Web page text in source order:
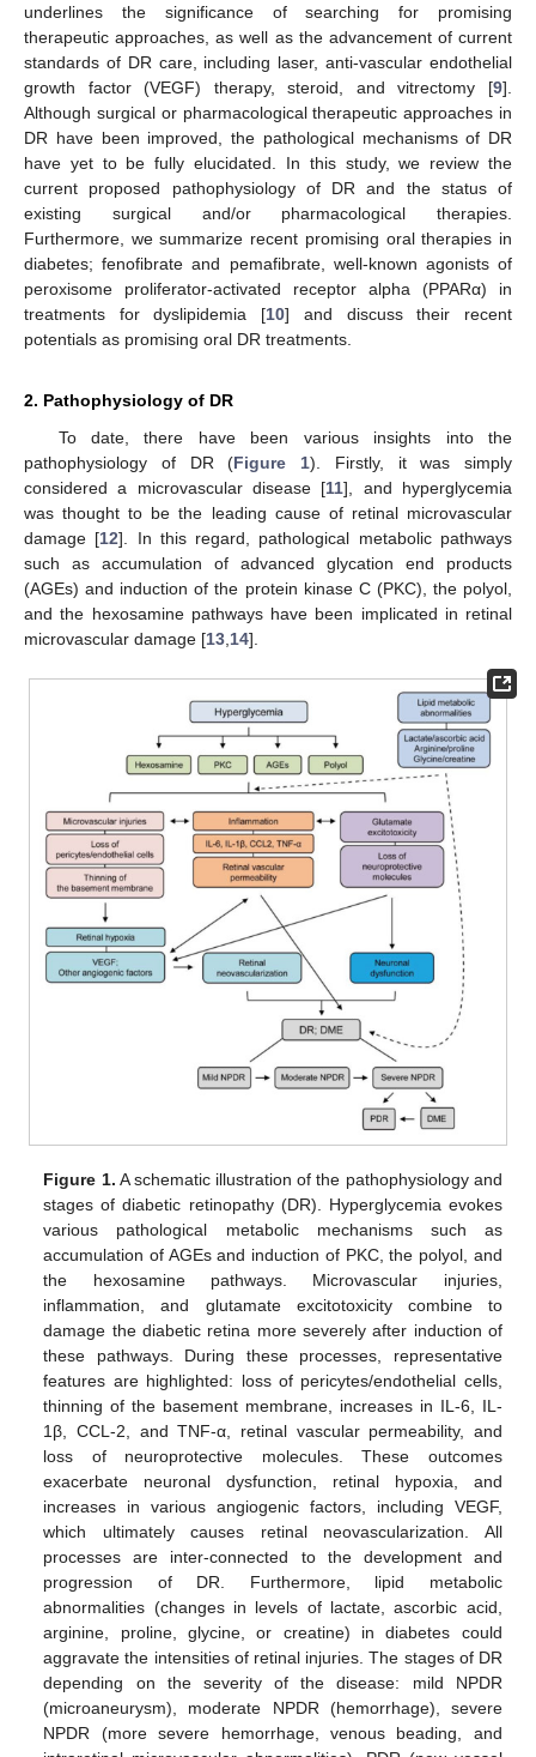
underlines the significance of searching for promising
therapeutic approaches, as well as the advancement of current
standards of DR care, including laser, anti-vascular endothelial
growth factor (VEGF) therapy, steroid, and vitrectomy [9].
Although surgical or pharmacological therapeutic approaches in
DR have been improved, the pathological mechanisms of DR
have yet to be fully elucidated. In this study, we review the
current proposed pathophysiology of DR and the status of
existing surgical and/or pharmacological therapies.
Furthermore, we summarize recent promising oral therapies in
diabetes; fenofibrate and pemafibrate, well-known agonists of
peroxisome proliferator-activated receptor alpha (PPARα) in
treatments for dyslipidemia [10] and discuss their recent
potentials as promising oral DR treatments.
2. Pathophysiology of DR
To date, there have been various insights into the
pathophysiology of DR (Figure 1). Firstly, it was simply
considered a microvascular disease [11], and hyperglycemia
was thought to be the leading cause of retinal microvascular
damage [12]. In this regard, pathological metabolic pathways
such as accumulation of advanced glycation end products
(AGEs) and induction of the protein kinase C (PKC), the polyol,
and the hexosamine pathways have been implicated in retinal
microvascular damage [13 14].
Figure 1. A schematic illustration of the pathophysiology and
stages of diabetic retinopathy (DR). Hyperglycemia evokes
various pathological metabolic mechanisms such as
accumulation of AGEs and induction of PKC, the polyol, and
the hexosamine pathways. Microvascular injuries,
inflammation, and glutamate excitotoxicity combine to
damage the diabetic retina more severely after induction of
these pathways. During these processes, representative
features are highlighted: loss of pericytes/endothelial cells,
thinning of the basement membrane, increases in IL-6, IL-
1β, CCL-2, and TNF-α, retinal vascular permeability, and
loss of neuroprotective molecules. These outcomes
exacerbate neuronal dysfunction, retinal hypoxia, and
increases in various angiogenic factors, including VEGF,
which ultimately causes retinal neovascularization. All
processes are inter-connected to the development and
progression of DR. Furthermore, lipid metabolic
abnormalities (changes in levels of lactate, ascorbic acid,
arginine, proline, glycine, or creatine) in diabetes could
aggravate the intensities of retinal injuries. The stages of DR
depending on the severity of the disease: mild NPDR
(microaneurysm), moderate NPDR (hemorrhage), severe
NPDR (more severe hemorrhage, venous beading, and